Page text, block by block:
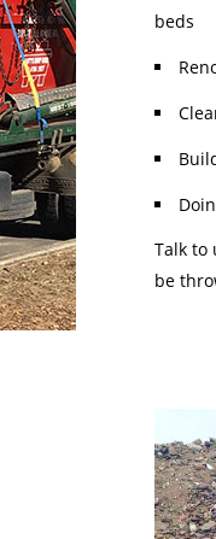
beds
Talk to
be